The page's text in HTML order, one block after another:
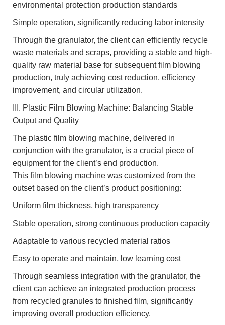
environmental protection production standards
Simple operation, significantly reducing labor intensity
Through the granulator, the client can efficiently recycle
waste materials and scraps, providing a stable and high-
quality raw material base for subsequent film blowing
production, truly achieving cost reduction, efficiency
improvement, and circular utilization.
III. Plastic Film Blowing Machine: Balancing Stable
Output and Quality
The plastic film blowing machine, delivered in
conjunction with the granulator, is a crucial piece of
equipment for the client’s end production.
This film blowing machine was customized from the
outset based on the client’s product positioning:
Uniform film thickness, high transparency
Stable operation, strong continuous production capacity
Adaptable to various recycled material ratios
Easy to operate and maintain, low learning cost
Through seamless integration with the granulator, the
client can achieve an integrated production process
from recycled granules to finished film, significantly
improving overall production efficiency.